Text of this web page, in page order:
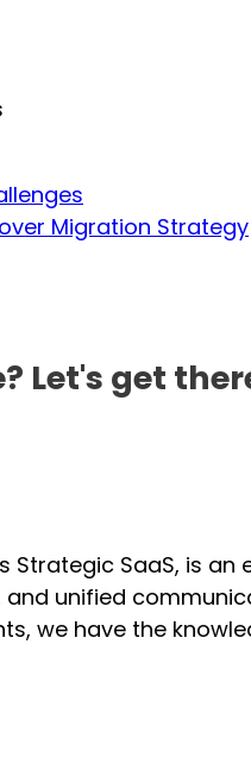
Migration Strategy
Let's get
Strategic SaaS, is
unified
we have the